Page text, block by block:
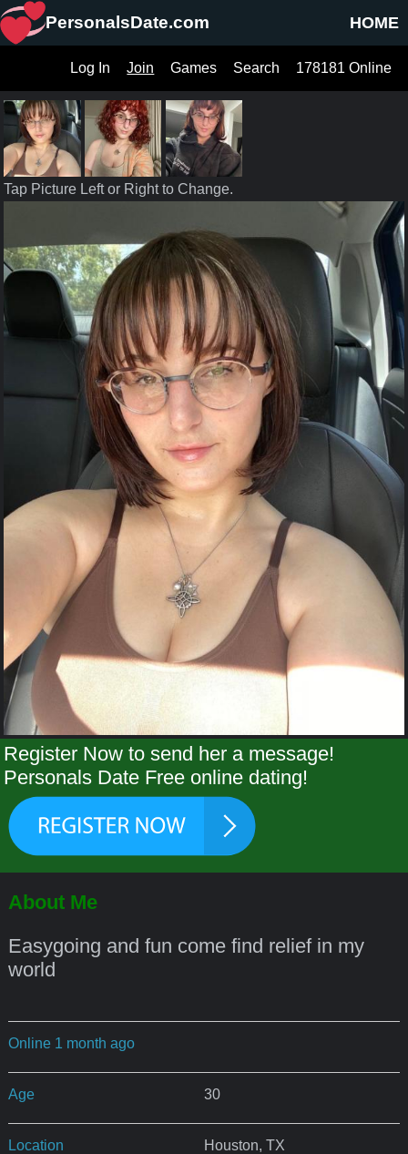
HOME
PersonalsDate.com
178181 Online
Search
Games
Join
Log In
Tap Picture Left or Right to Change.
Register Now to send her a message!
Personals Date Free online dating!
About Me
Easygoing and fun come find relief in my
world
Online 1 month ago
Age 30
Location Houston, TX